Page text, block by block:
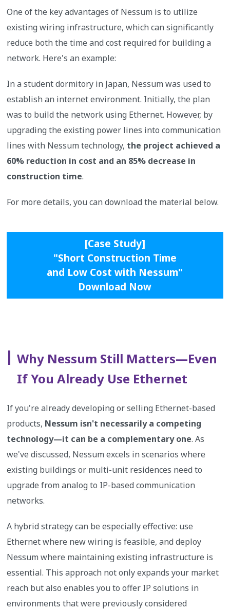
One of the key advantages of Nessum is to utilize
existing wiring infrastructure, which can significantly
reduce both the time and cost required for building a
network. Here's an example:
In a student dormitory in Japan, Nessum was used to
establish an internet environment. Initially, the plan
was to build the network using Ethernet. However, by
upgrading the existing power lines into communication
lines with Nessum technology, the project achieved a
60% reduction in cost and an 85% decrease in
construction time.
For more details, you can download the material below.
[Case Study]
"Short Construction Time
and Low Cost with Nessum"
Download Now
Why Nessum Still Matters—Even
If You Already Use Ethernet
If you're already developing or selling Ethernet-based
products, Nessum isn't necessarily a competing
technology—it can be a complementary one. As
we've discussed, Nessum excels in scenarios where
existing buildings or multi-unit residences need to
upgrade from analog to IP-based communication
networks.
A hybrid strategy can be especially effective: use
Ethernet where new wiring is feasible, and deploy
Nessum where maintaining existing infrastructure is
essential. This approach not only expands your market
reach but also enables you to offer IP solutions in
environments that were previously considered